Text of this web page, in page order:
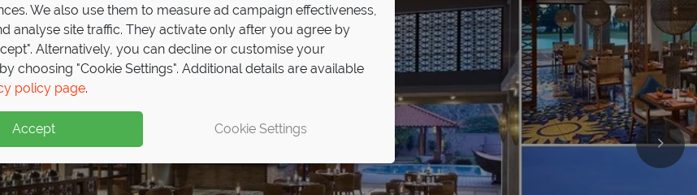
We also use them to measure ad campaign effectiveness,
analyse site traffic. They activate only after you agree by
Alternatively, you can decline or customise your
choosing "Cookie Settings". Additional details are available
policy page.
Accept Cookie Settings